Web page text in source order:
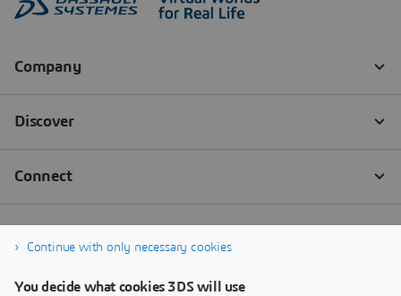
Continue with only necessary cookies
You decide what cookies 3DS will use